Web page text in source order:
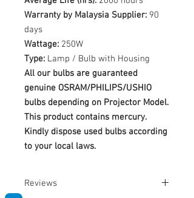
Warranty by Malaysia Supplier: 90
days
Wattage: 250W
Type: Lamp / Bulb with Housing
All our bulbs are guaranteed
genuine OSRAM/PHILIPS/USHIO
bulbs depending on Projector Model.
This product contains mercury.
Kindly dispose used bulbs according
to your local laws.
Reviews